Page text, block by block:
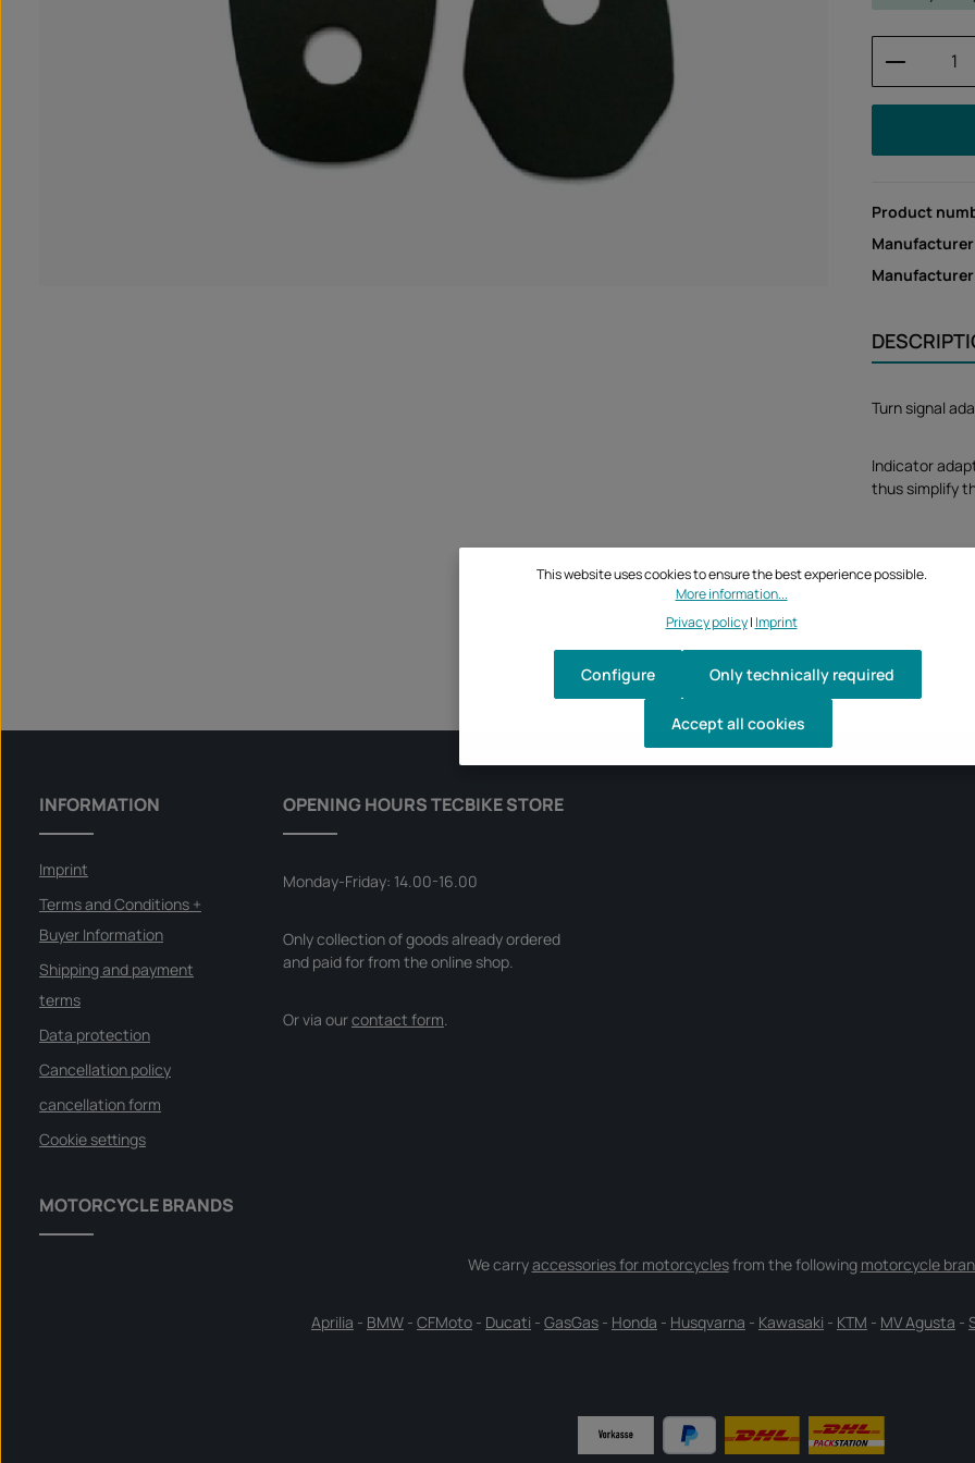
Product
Turn signal
Indicator
thus simplify
INFORMATION
Imprint
Terms and Conditions +
Buyer Information
Shipping and payment
terms
Data protection
Cancellation policy
cancellation form
Cookie settings
OPENING HOURS TECBIKE STORE
Monday-Friday: 14.00-16.00
Only collection of goods already ordered
and paid for from the online shop.
Or via ourcontact form.
MOTORCYCLE BRANDS
We carryaccessories for motorcyclesfrom the following motorcycle
Aprilia - BMW - CFMoto - Ducati - GasGas - Honda - Husqvarna - Kawasaki - KTM - MV Agusta -
This website uses cookies to ensure the best experience possible.
More information...
Privacy policy| Imprint
Only technically required
Configure
Accept all cookies